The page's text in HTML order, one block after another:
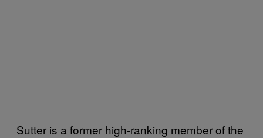
Sutter is a former high-ranking member of the